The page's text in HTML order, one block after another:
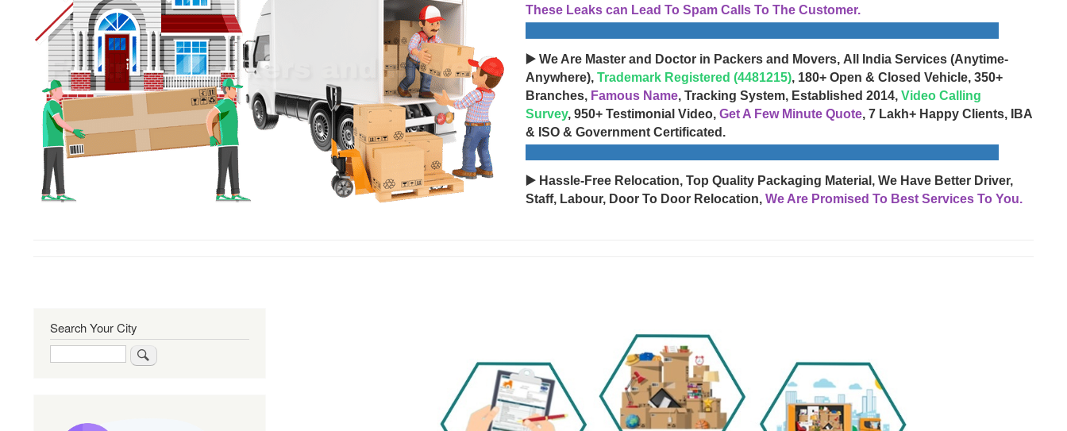
These Leaks can Lead To Spam Calls To The Customer.
▶️ We Are Master and Doctor in Packers and Movers, All India Services (Anytime-
Anywhere), Trademark Registered (4481215), 180+ Open & Closed Vehicle, 350+
Branches, Famous Name, Tracking System, Established 2014, Video Calling
Survey, 950+ Testimonial Video, Get A Few Minute Quote, 7 Lakh+ Happy Clients, IBA
& ISO & Government Certificated.
▶️ Hassle-Free Relocation, Top Quality Packaging Material, We Have Better Driver,
Staff, Labour, Door To Door Relocation, We Are Promised To Best Services To You.
Search Your City